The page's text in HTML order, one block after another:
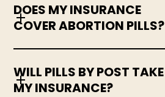
DOES MY INSURANCE
COVER ABORTION PILLS?
WILL PILLS BY POST TAKE
MY INSURANCE?